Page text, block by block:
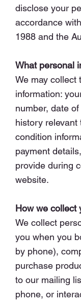
disclose your
accordance
1988 and the
What personal
We may collect
information:
number, date
history relevant
condition
payment
provide during
website.
How we collect
We collect
you when you
by phone),
purchase
to our mailing
phone, or